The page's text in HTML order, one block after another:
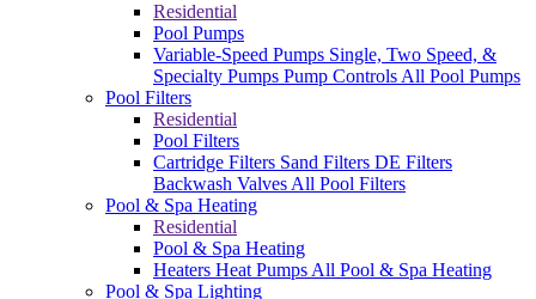
Residential
Pool Pumps
Variable-Speed Pumps Single, Two Speed, &
Specialty Pumps Pump Controls All Pool Pumps
Pool Filters
Residential
Pool Filters
Cartridge Filters Sand Filters DE Filters
Backwash Valves All Pool Filters
Pool & Spa Heating
Residential
Pool & Spa Heating
Heaters Heat Pumps All Pool & Spa Heating
Pool & Spa Lighting